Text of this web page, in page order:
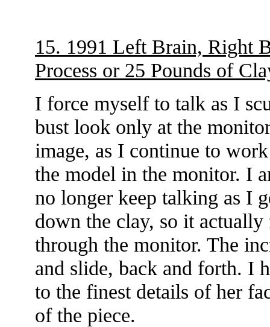
15. 1991 Left Brain, Right
Process or 25 Pounds of
I force myself to talk as I
bust look only at the
image, as I continue to
the model in the monitor. I
no longer keep talking as I
down the clay, so it
through the monitor. The
and slide, back and forth. I
to the finest details of her
of the piece.